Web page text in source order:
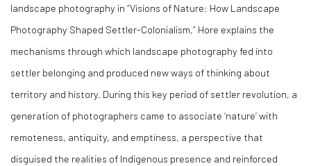
landscape photography in “Visions of Nature: How Landscape
Photography Shaped Settler-Colonialism,” Hore explains the
mechanisms through which landscape photography fed into
settler belonging and produced new ways of thinking about
territory and history. During this key period of settler revolution, a
generation of photographers came to associate ‘nature’ with
remoteness, antiquity, and emptiness, a perspective that
disguised the realities of Indigenous presence and reinforced